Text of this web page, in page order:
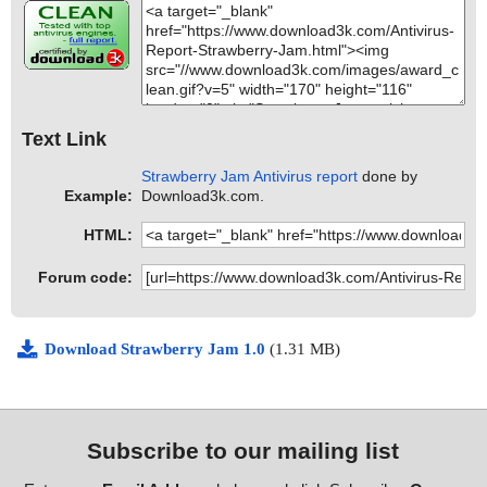
Text Link
Example:
Strawberry Jam Antivirus report done by
Download3k.com.
HTML:
Forum code:
Download Strawberry Jam 1.0 (1.31 MB)
Subscribe to our mailing list